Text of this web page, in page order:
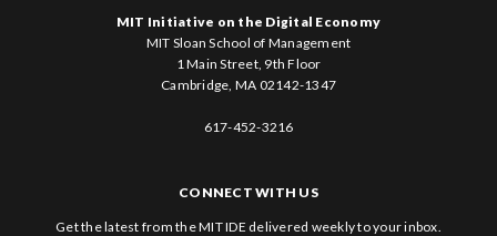
MIT Initiative on the Digital Economy
MIT Sloan School of Management
1 Main Street, 9th Floor
Cambridge, MA 02142-1347
617-452-3216
CONNECT WITH US
Get the latest from the MIT IDE delivered weekly to your inbox.